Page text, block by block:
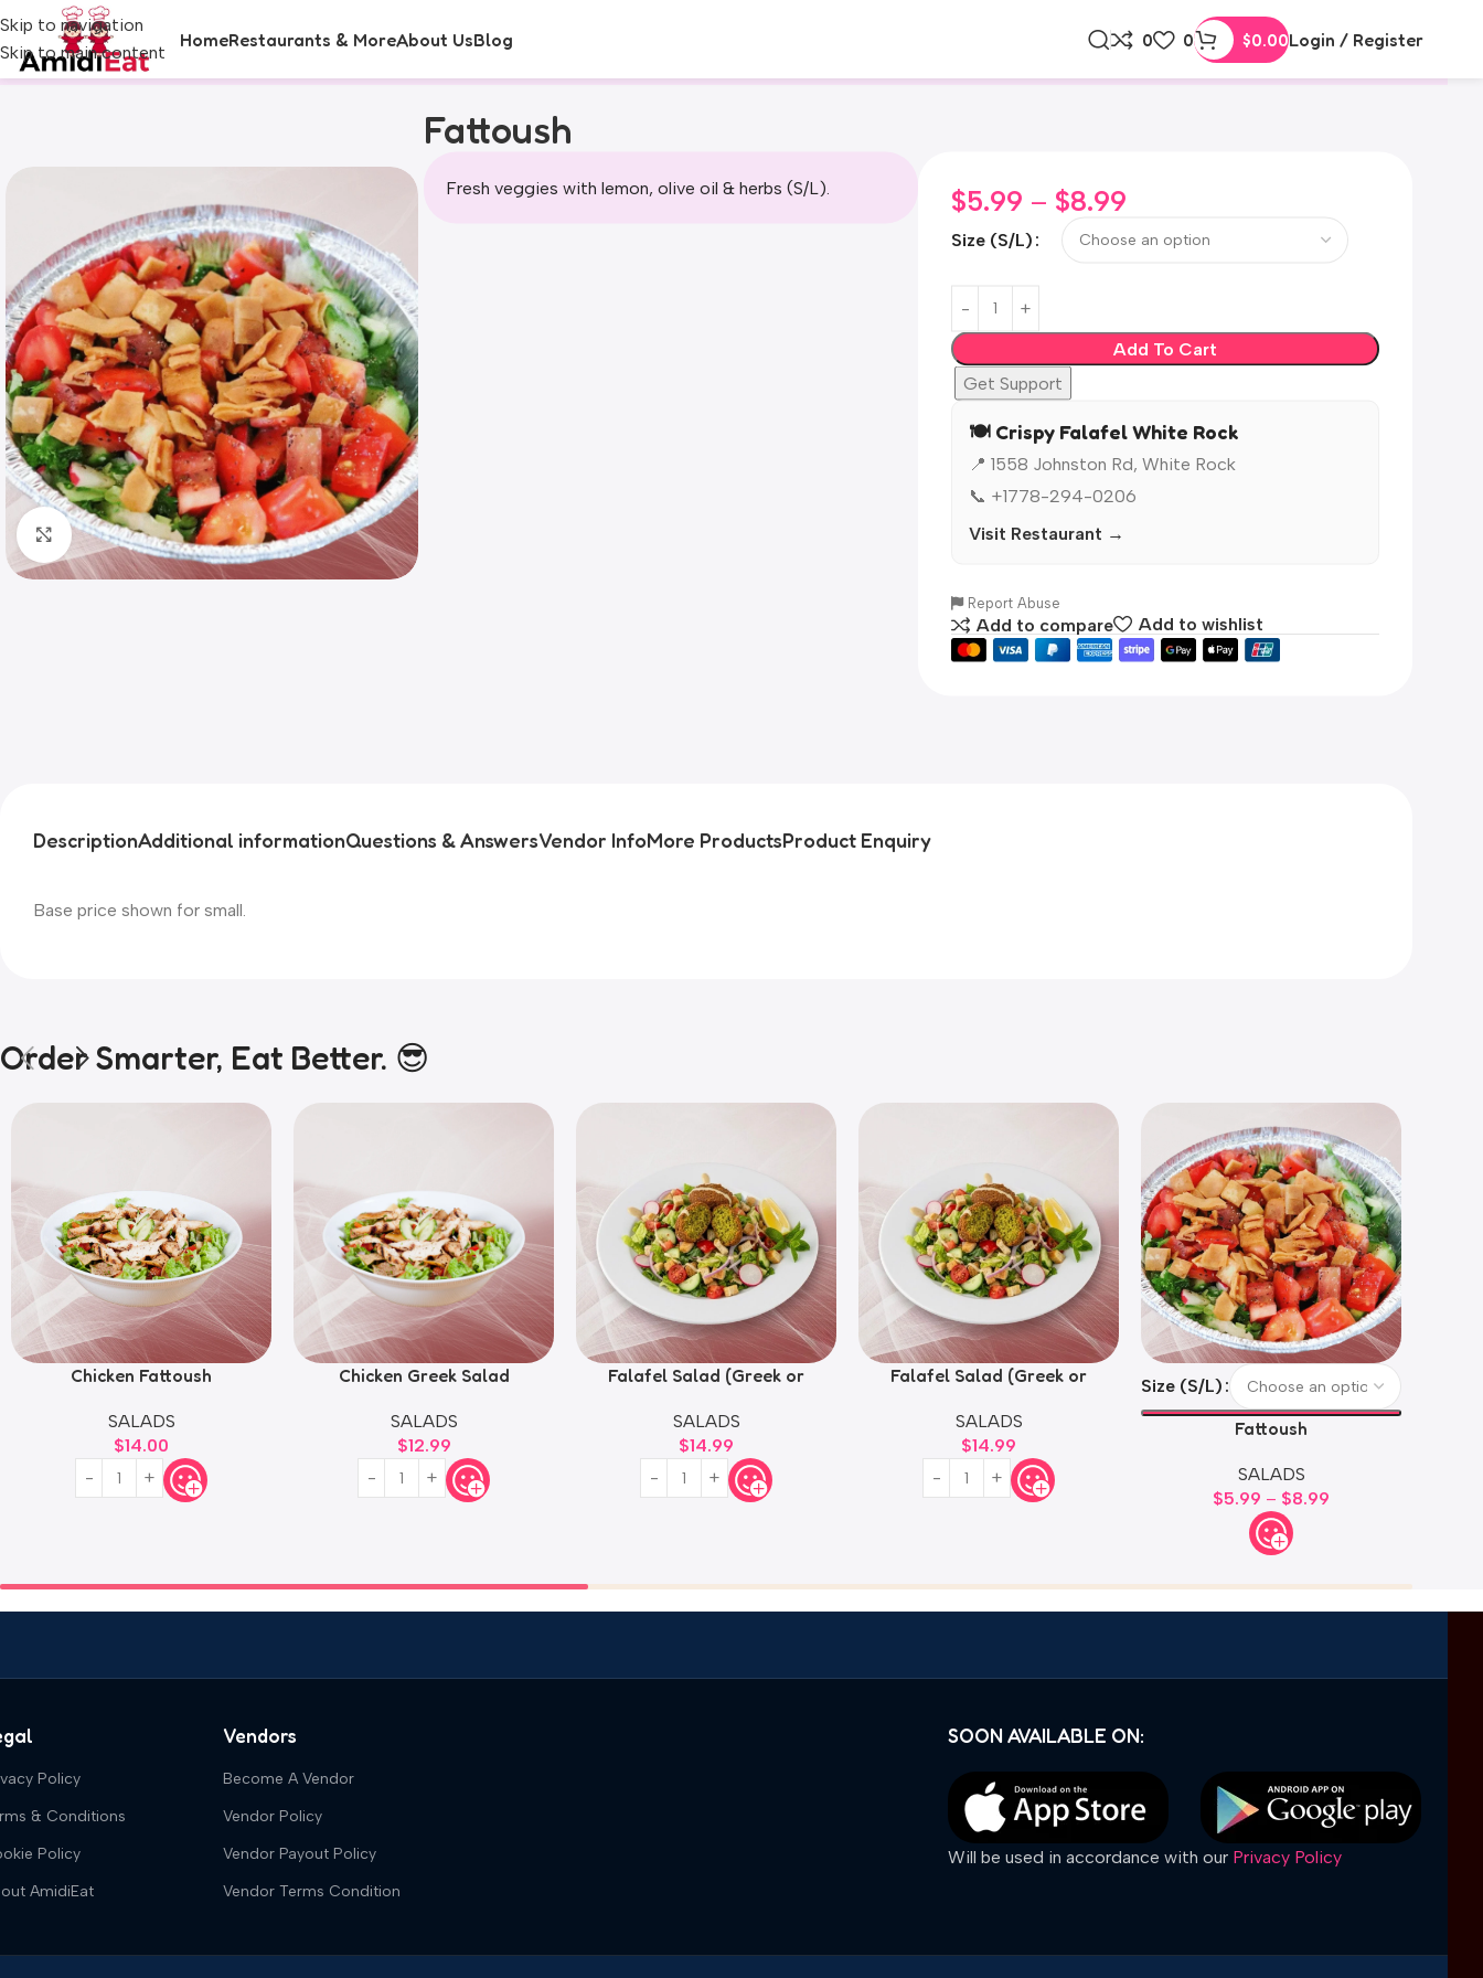
Skip to navigation
Skip to main content
HomeRestaurants & MoreAbout UsBlog 0 0 $0.00Login / Register
Click to enlarge
Fattoush
Fresh veggies with lemon, olive oil & herbs (S/L). $5.99 – $8.99
Size (S/L)
Add To Cart
Get Support
🍽️ Crispy Falafel White Rock
📍 1558 Johnston Rd, White Rock
📞 +1778-294-0206
Visit Restaurant →
Report Abuse
Add to compare Add to wishlist
DescriptionAdditional informationQuestions & AnswersVendor InfoMore ProductsProduct Enquiry
Base price shown for small.
Order Smarter, Eat Better. 😎
Chicken Fattoush
SALADS
$14.00
Chicken Greek Salad
SALADS
$12.99
Falafel Salad (Greek or
SALADS
$14.99
Falafel Salad (Greek or
SALADS
$14.99
Size (S/L)
Fattoush
SALADS
$5.99 – $8.99
Policy
& Conditions
Policy
AmidiEat
Vendors
Become A Vendor
Vendor Policy
Vendor Payout Policy
Vendor Terms Condition
SOON AVAILABLE ON:
Will be used in accordance with our Privacy Policy